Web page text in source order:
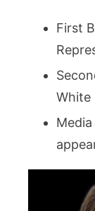
First
White